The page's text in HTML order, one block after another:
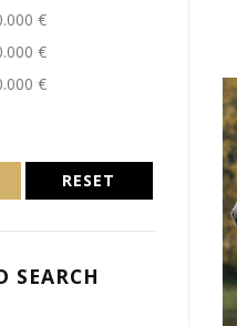
€
€
€
RESET
SEARCH